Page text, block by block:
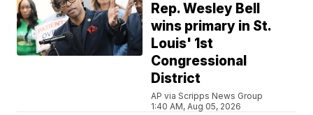
Rep. Wesley Bell
wins primary in St.
Louis' 1st
Congressional
District
AP via Scripps News Group
1:40 AM, Aug 05, 2026